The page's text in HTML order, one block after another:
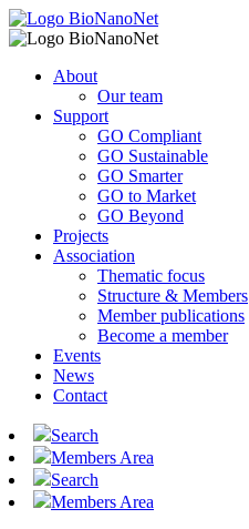
About
Our team
Support
GO Compliant
GO Sustainable
GO Smarter
GO to Market
GO Beyond
Projects
Association
Thematic focus
Structure & Members
Member publications
Become a member
Events
News
Contact
Search
Members Area
Search
Members Area